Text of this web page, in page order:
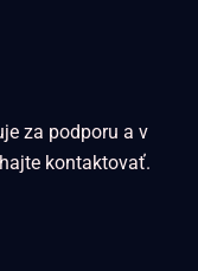
za podporu a v
kontaktovať.